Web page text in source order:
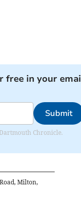
free in your
Submit
Chronicle.
Milton,